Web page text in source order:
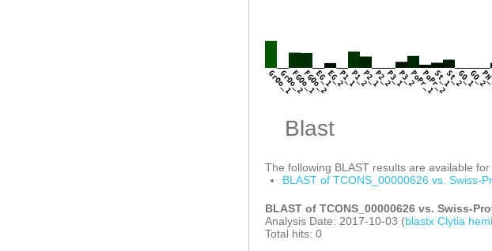
GrOo_1
GrOo_2FGOo_1FGOo_2
EG_1EG_2P1_1P1_2P2_1P2_2P3_1P3_2PoPr_1PoPr_2
St_1St_2GO_1GO_2
Blast
The following BLAST results are available
BLAST of TCONS_00000626 vs. Swiss-
BLAST of TCONS_00000626 vs. Swiss-
Analysis Date: 2017-10-03 (blastx Clytia
Total hits: 0